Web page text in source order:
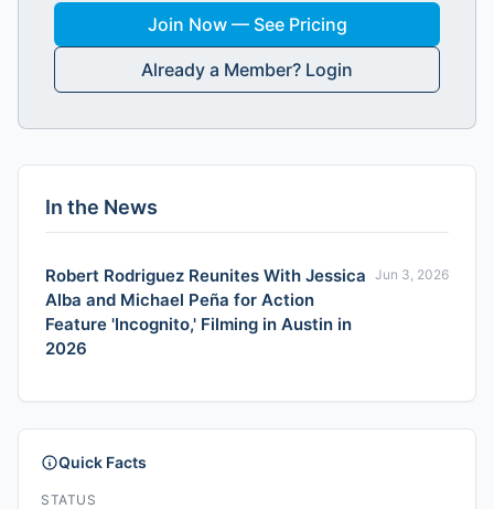
Join Now — See Pricing
Already a Member? Login
In the News
Robert Rodriguez Reunites With Jessica
Alba and Michael Peña for Action
Feature 'Incognito,' Filming in Austin in
2026
Jun 3, 2026
Quick Facts
STATUS